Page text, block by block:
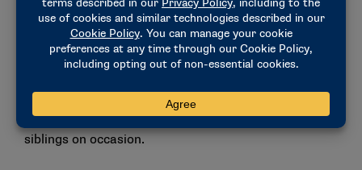
he’s making 10 in a row, then he’s making 20 in a
row, then he’s making 50 in a row.”
Leo topped out at over 90 consecutive makes on his
court, with his knowledge of college and pro players
and their stats surprising even his father and
siblings on occasion.